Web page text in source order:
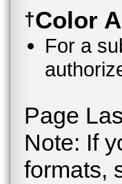
†Color
For a
Page
Note: If
formats,